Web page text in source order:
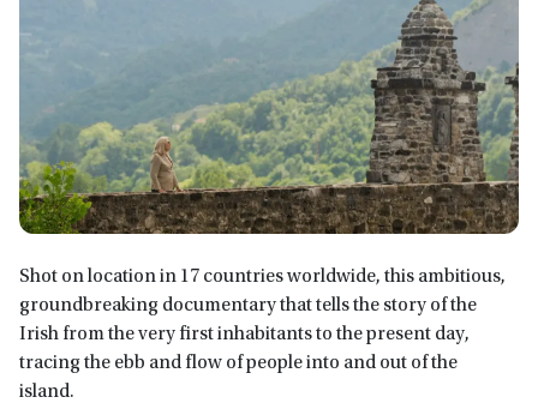
Shot on location in 17 countries worldwide, this ambitious,
groundbreaking documentary that tells the story of the
Irish from the very first inhabitants to the present day,
tracing the ebb and flow of people into and out of the
island.